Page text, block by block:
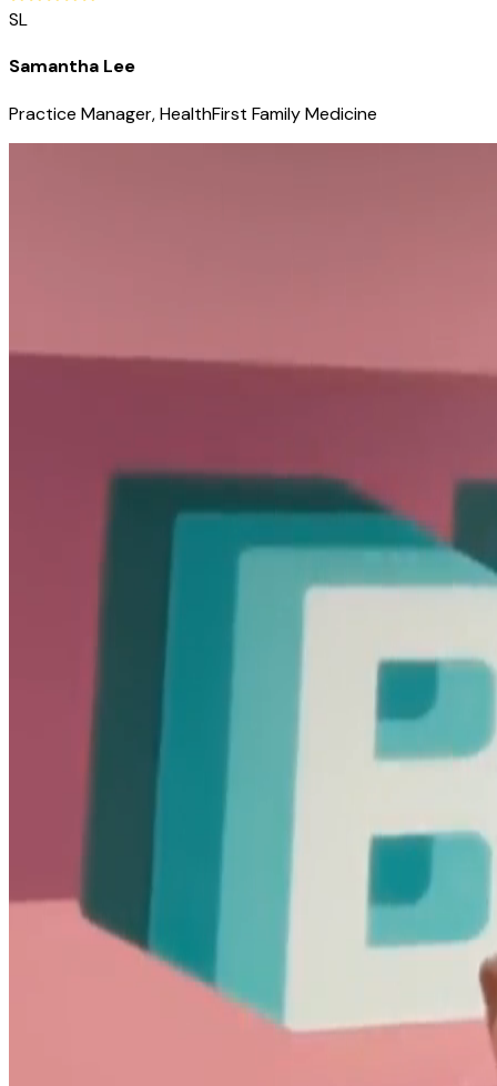
SL
Samantha Lee
Practice Manager, HealthFirst Family Medicine